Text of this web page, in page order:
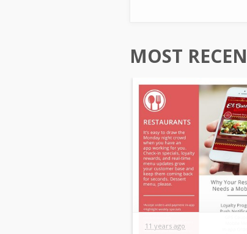
MOST
11 years ago